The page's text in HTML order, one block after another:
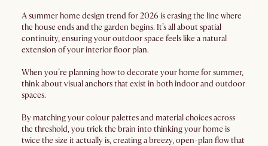
A summer home design trend for 2026 is erasing the line where
the house ends and the garden begins. It’s all about spatial
continuity, ensuring your outdoor space feels like a natural
extension of your interior floor plan.
When you’re planning how to decorate your home for summer,
think about visual anchors that exist in both indoor and outdoor
spaces.
By matching your colour palettes and material choices across
the threshold, you trick the brain into thinking your home is
twice the size it actually is, creating a breezy, open-plan flow that